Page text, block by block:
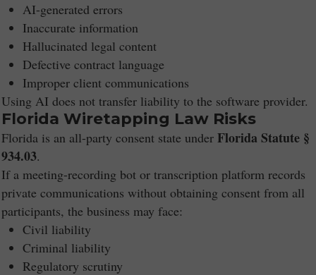
AI-generated errors
Inaccurate information
Hallucinated legal content
Defective contract language
Improper client communications
Using AI does not transfer liability to the software provider.
Florida Wiretapping Law Risks
Florida is an all-party consent state under Florida Statute §
934.03.
If a meeting-recording bot or transcription platform records
private communications without obtaining consent from all
participants, the business may face:
Civil liability
Criminal liability
Regulatory scrutiny